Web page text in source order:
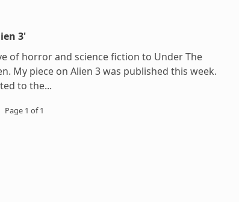
3'
of horror and science fiction to Under The
My piece on Alien 3 was published this week.
to the...
Page 1 of 1